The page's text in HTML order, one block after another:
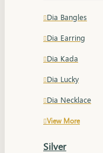
Dia Bangles
Dia Earring
Dia Kada
Dia Lucky
Dia Necklace
View More
Silver